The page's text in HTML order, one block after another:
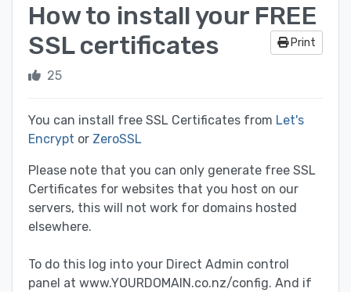
How to install your FREE
SSL certificates
Print
25
You can install free SSL Certificates from Let's
Encrypt or ZeroSSL
Please note that you can only generate free SSL
Certificates for websites that you host on our
servers, this will not work for domains hosted
elsewhere.
To do this log into your Direct Admin control
panel at www.YOURDOMAIN.co.nz/config. And if